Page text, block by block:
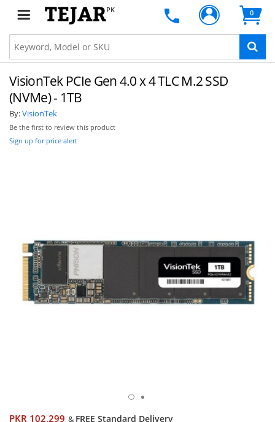
PK 0
VisionTek PCIe Gen 4.0 x 4 TLC M.2 SSD
(NVMe) - 1TB
By:VisionTek
Be the first to review this product
Sign up for price alert
PKR 102,299 & FREE Standard Delivery